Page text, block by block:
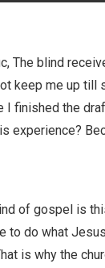
The blind
keep me up till
I finished the
experience?
of gospel is
to do what
is why the